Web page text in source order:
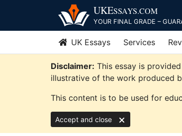
content
UKESSAYS.COM
YOUR FINAL GRADE –
UK Essays Services
Disclaimer: This essay is
illustrative of the work produced
This content is to be used for
Accept and close